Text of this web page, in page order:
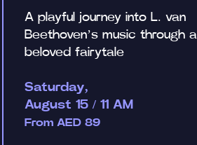
A playful journey into L. van
Beethoven’s music through a
beloved fairytale
Saturday,
August 15 / 11 AM
From AED 89